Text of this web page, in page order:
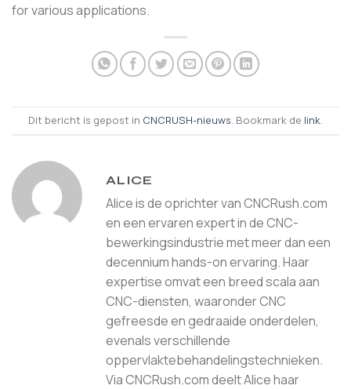
for various applications.
Dit bericht is gepost in CNCRUSH-nieuws. Bookmark de link.
ALICE
Alice is de oprichter van CNCRush.com
en een ervaren expert in de CNC-
bewerkingsindustrie met meer dan een
decennium hands-on ervaring. Haar
expertise omvat een breed scala aan
CNC-diensten, waaronder CNC
gefreesde en gedraaide onderdelen,
evenals verschillende
oppervlaktebehandelingstechnieken.
Via CNCRush.com deelt Alice haar